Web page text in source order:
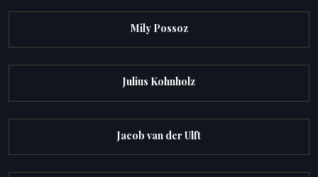
Mily Possoz
Julius Kohnholz
Jacob van der Ulft